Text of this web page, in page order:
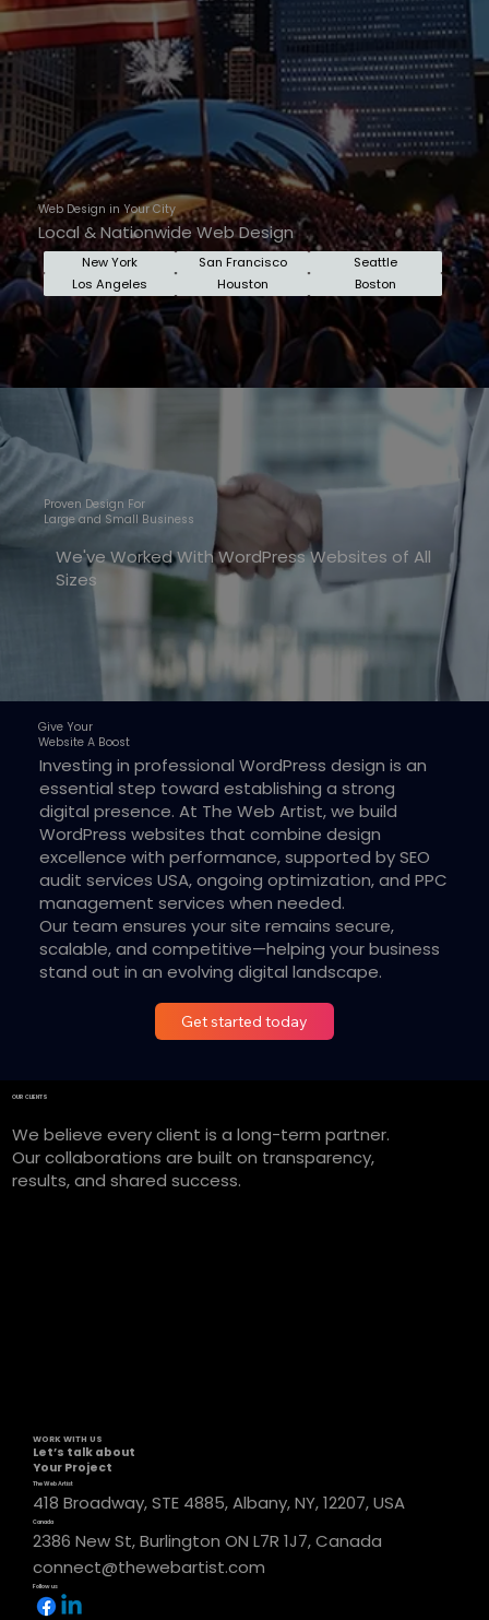
Web Design in Your City
Local & Nationwide Web Design
New York San Francisco
Seattle
Los Angeles
Houston Boston
Proven Design For
Large and Small Business
We've Worked With WordPress Websites of All
Sizes
Give Your
Website A Boost
Investing in professional WordPress design is an
essential step toward establishing a strong
digital presence. At The Web Artist, we build
WordPress websites that combine design
excellence with performance, supported by SEO
audit services USA, ongoing optimization, and PPC
management services when needed.
Our team ensures your site remains secure,
scalable, and competitive—helping your business
stand out in an evolving digital landscape.
Get started today
OUR CLIENTS
We believe every client is a long-term partner.
Our collaborations are built on transparency,
results, and shared success.
WORK WITH US
Let’s talk about
Your Project
The Web Artist
418 Broadway, STE 4885, Albany, NY, 12207, USA
Canada
2386 New St, Burlington ON L7R 1J7, Canada
connect@thewebartist.com
Follow us